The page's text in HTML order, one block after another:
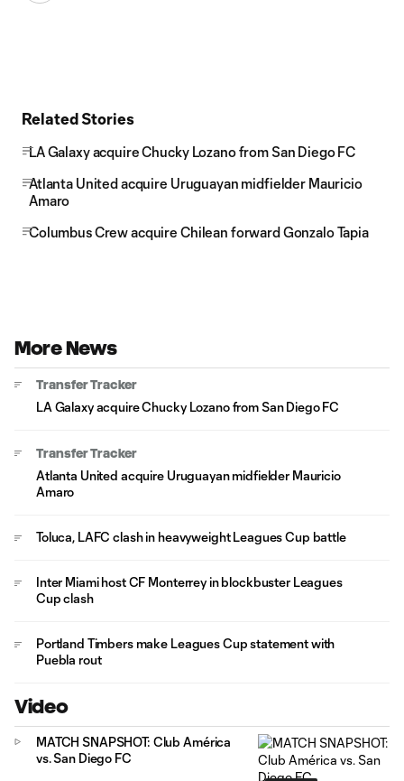
Related Stories
LA Galaxy acquire Chucky Lozano from San Diego FC
Atlanta United acquire Uruguayan midfielder Mauricio
Amaro
Columbus Crew acquire Chilean forward Gonzalo Tapia
More News
Transfer Tracker
LA Galaxy acquire Chucky Lozano from San Diego FC
Transfer Tracker
Atlanta United acquire Uruguayan midfielder Mauricio
Amaro
Toluca, LAFC clash in heavyweight Leagues Cup battle
Inter Miami host CF Monterrey in blockbuster Leagues
Cup clash
Portland Timbers make Leagues Cup statement with
Puebla rout
Video
MATCH SNAPSHOT: Club América
vs. San Diego FC